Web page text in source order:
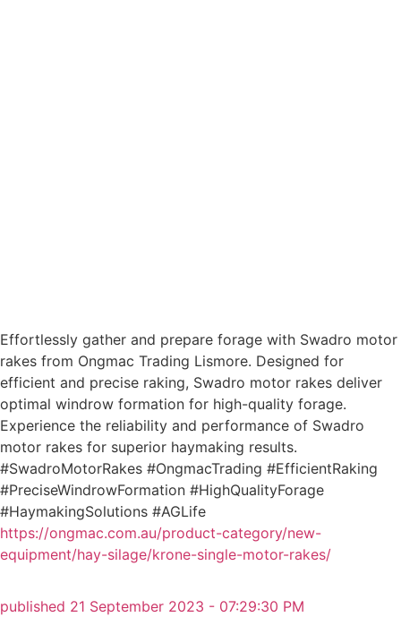
Effortlessly gather and prepare forage with Swadro motor
rakes from Ongmac Trading Lismore. Designed for
efficient and precise raking, Swadro motor rakes deliver
optimal windrow formation for high-quality forage.
Experience the reliability and performance of Swadro
motor rakes for superior haymaking results.
#SwadroMotorRakes #OngmacTrading #EfficientRaking
#PreciseWindrowFormation #HighQualityForage
#HaymakingSolutions #AGLife
https://ongmac.com.au/product-category/new-
equipment/hay-silage/krone-single-motor-rakes/
published 21 September 2023 - 07:29:30 PM